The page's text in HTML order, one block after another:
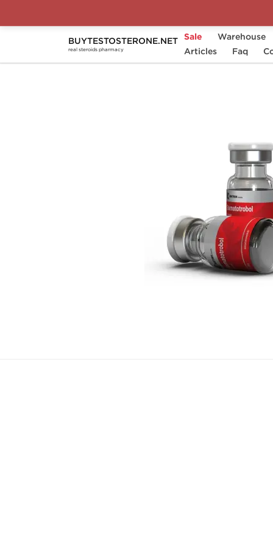
BUYTESTOSTERONE.NET
real steroids pharmacy
Sale Warehouse
Articles
Faq
Home Categories Somatropin (HGH)